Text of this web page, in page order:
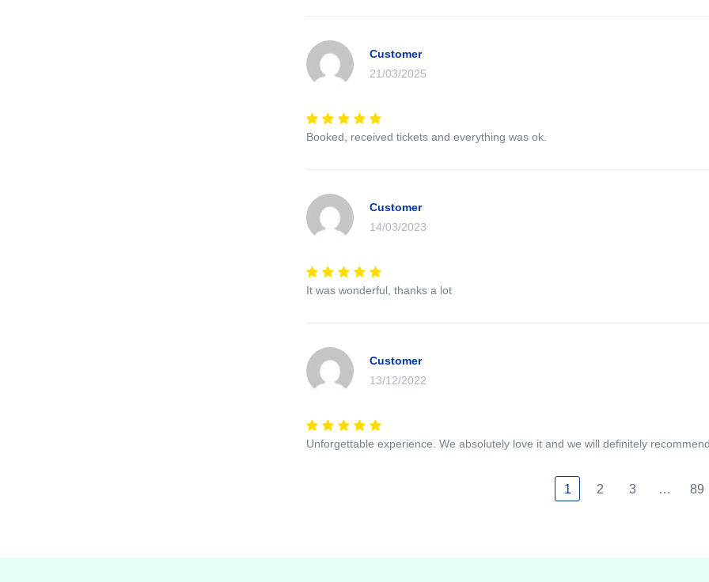
Customer
21/03/2025
Booked, received tickets and everything was ok.
Customer
14/03/2023
It was wonderful, thanks a lot
Customer
13/12/2022
Unforgettable experience. We absolutely love it and we will definitely
1 2 3 … 89